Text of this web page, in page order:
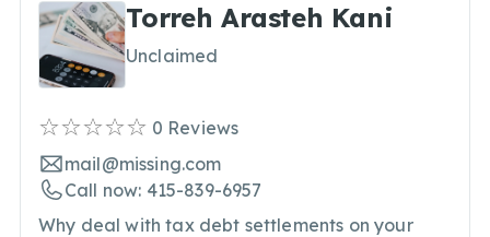
Torreh Arasteh Kani
Unclaimed
0 Reviews
mail@missing.com
Call now: 415-839-6957
Why deal with tax debt settlements on your